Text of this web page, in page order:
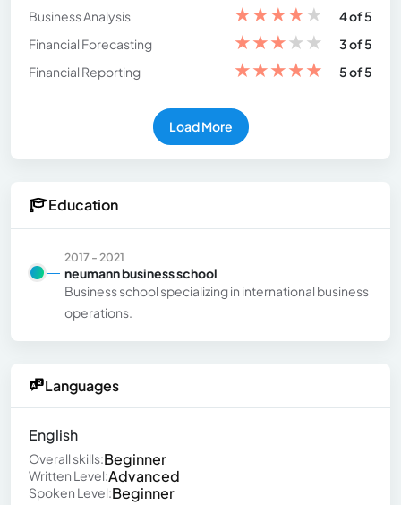
Business Analysis
★★★★★
4 of 5
Financial Forecasting
★★★★★
3 of 5
Financial Reporting
★★★★★ 5 of 5
Load More
Education
2017 - 2021
neumann business school
Business school specializing in international business
operations.
Languages
English
Overall skills:Beginner
Written Level:Advanced
Spoken Level:Beginner